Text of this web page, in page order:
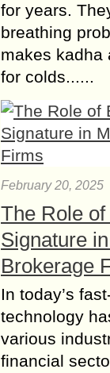
for years.
breathing
makes kadha
for colds......
February 20, 2025
The Role
Signature
Brokerage
In today’s
technology
various
financial